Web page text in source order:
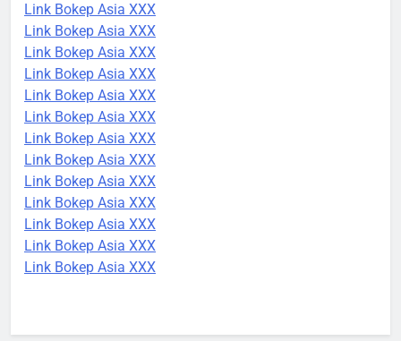
Link Bokep Asia XXX
Link Bokep Asia XXX
Link Bokep Asia XXX
Link Bokep Asia XXX
Link Bokep Asia XXX
Link Bokep Asia XXX
Link Bokep Asia XXX
Link Bokep Asia XXX
Link Bokep Asia XXX
Link Bokep Asia XXX
Link Bokep Asia XXX
Link Bokep Asia XXX
Link Bokep Asia XXX